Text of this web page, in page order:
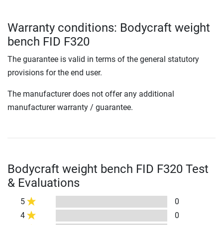
Warranty conditions: Bodycraft weight
bench FID F320
The guarantee is valid in terms of the general statutory
provisions for the end user.
The manufacturer does not offer any additional
manufacturer warranty / guarantee.
Bodycraft weight bench FID F320 Test
& Evaluations
5
0
4
0